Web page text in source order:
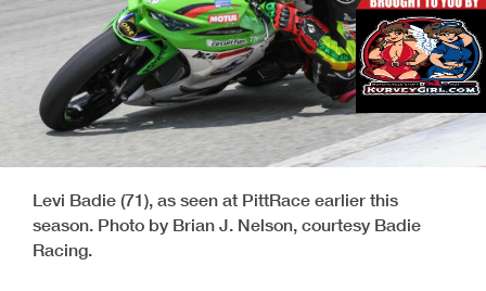
Levi Badie (71), as seen at PittRace earlier this
season. Photo by Brian J. Nelson, courtesy Badie
Racing.